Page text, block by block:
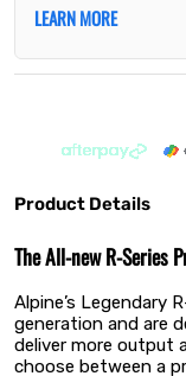
LEARN MORE
Product Details
The All-new R-Series
Alpine’s Legendary
generation and are
deliver more output
choose between a